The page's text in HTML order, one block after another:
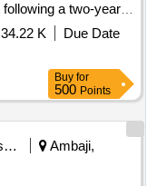
a two-year
for security
K
Due Date
Buy for
500 Points
Corporations/ Assoc/ Chambers/ Govt Agencies
Ambaji,